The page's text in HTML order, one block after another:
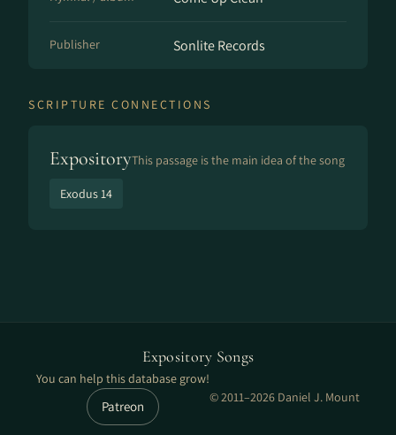
Publisher Sonlite Records
SCRIPTURE CONNECTIONS
ExpositoryThis passage is the main idea of the song
Exodus 14
Expository Songs
You can help this database grow!
Patreon
© 2011–2026 Daniel J. Mount